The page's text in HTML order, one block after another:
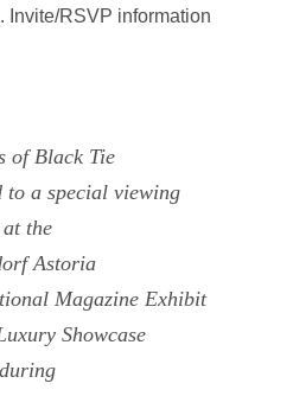
Invite/RSVP information
of Black Tie
to a special viewing
at the
Astoria
Magazine Exhibit
Showcase
during